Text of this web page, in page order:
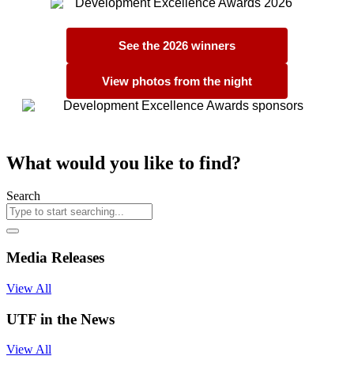
See the 2026 winners
View photos from the night
What would you like to find?
Search
Media Releases
View All
UTF in the News
View All